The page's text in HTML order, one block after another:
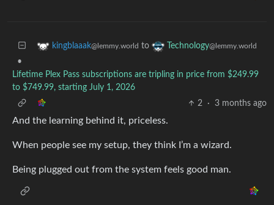
kingblaaak@lemmy.world to Technology@lemmy.world
•
Lifetime Plex Pass subscriptions are tripling in price from $249.99
to $749.99, starting July 1, 2026
2
· 3 months ago
And the learning behind it, priceless.
When people see my setup, they think I’m a wizard.
Being plugged out from the system feels good man.